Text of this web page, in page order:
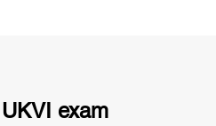
exam